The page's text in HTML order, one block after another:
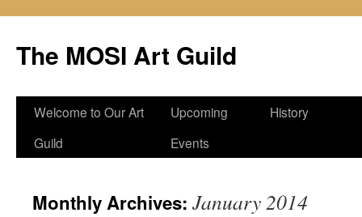
content
The MOSI Art Guild
Welcome to Our Art
Guild
Upcoming
Events
History
Monthly Archives: January 2014